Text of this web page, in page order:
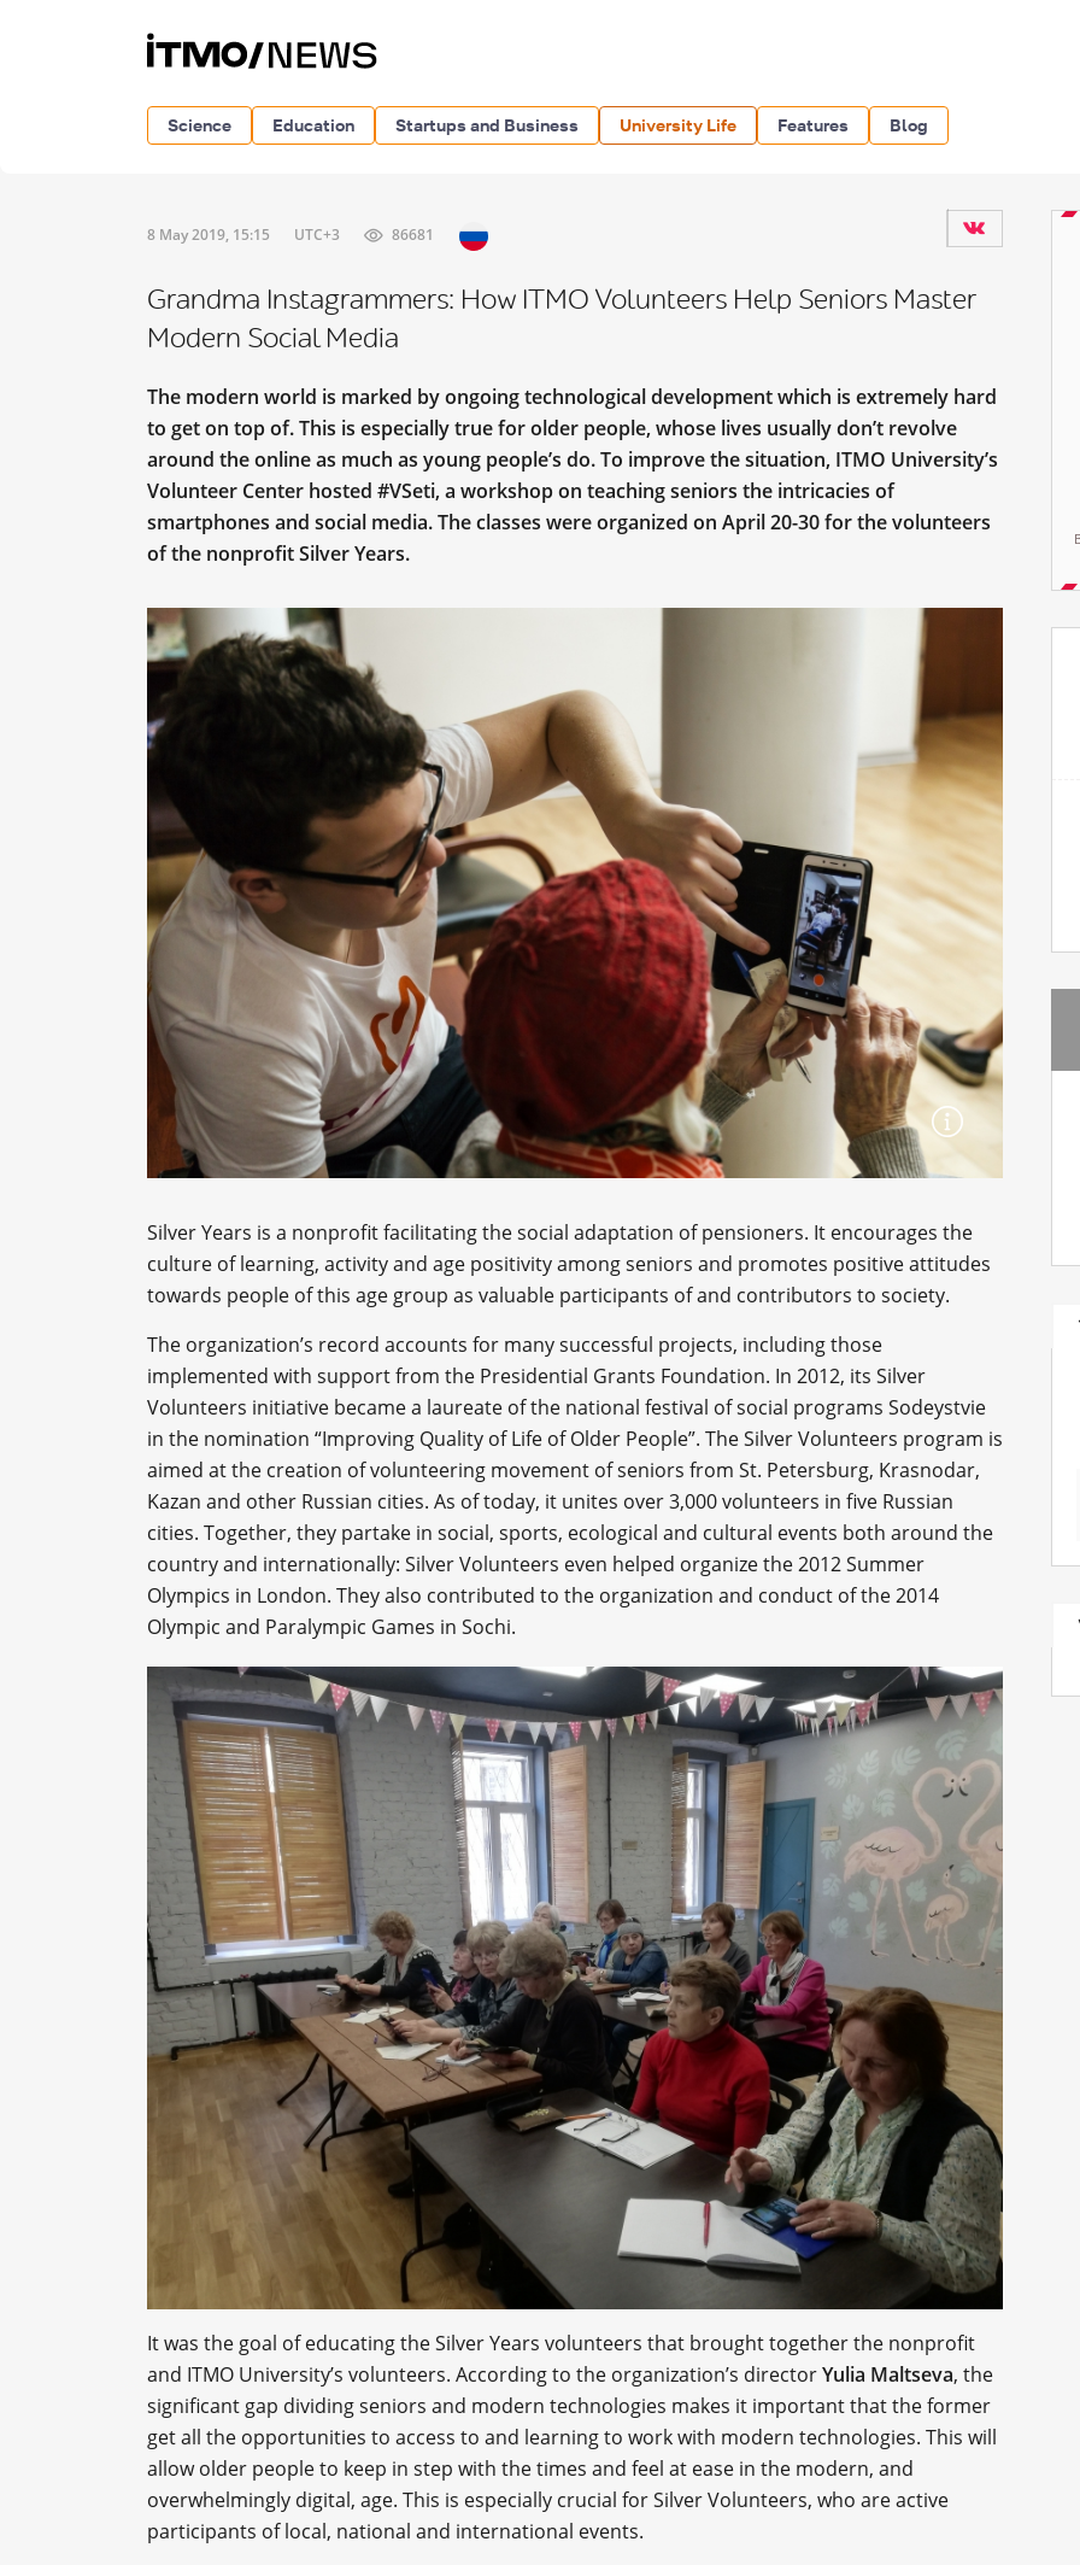
Science Education Startups and Business University Life Features Blog
8 May 2019, 15:15 UTC+3 86681
Grandma Instagrammers: How ITMO Volunteers Help Seniors Master
Modern Social Media
The modern world is marked by ongoing technological development which is extremely hard
to get on top of. This is especially true for older people, whose lives usually don’t revolve
around the online as much as young people’s do. To improve the situation, ITMO University’s
Volunteer Center hosted #VSeti, a workshop on teaching seniors the intricacies of
smartphones and social media. The classes were organized on April 20-30 for the volunteers
of the nonprofit Silver Years.
Silver Years is a nonprofit facilitating the social adaptation of pensioners. It encourages the
culture of learning, activity and age positivity among seniors and promotes positive attitudes
towards people of this age group as valuable participants of and contributors to society.
The organization’s record accounts for many successful projects, including those
implemented with support from the Presidential Grants Foundation. In 2012, its Silver
Volunteers initiative became a laureate of the national festival of social programs Sodeystvie
in the nomination “Improving Quality of Life of Older People”. The Silver Volunteers program is
aimed at the creation of volunteering movement of seniors from St. Petersburg, Krasnodar,
Kazan and other Russian cities. As of today, it unites over 3,000 volunteers in five Russian
cities. Together, they partake in social, sports, ecological and cultural events both around the
country and internationally: Silver Volunteers even helped organize the 2012 Summer
Olympics in London. They also contributed to the organization and conduct of the 2014
Olympic and Paralympic Games in Sochi.
It was the goal of educating the Silver Years volunteers that brought together the nonprofit
and ITMO University’s volunteers. According to the organization’s directorYulia Maltseva, the
significant gap dividing seniors and modern technologies makes it important that the former
get all the opportunities to access to and learning to work with modern technologies. This will
allow older people to keep in step with the times and feel at ease in the modern, and
overwhelmingly digital, age. This is especially crucial for Silver Volunteers, who are active
participants of local, national and international events.